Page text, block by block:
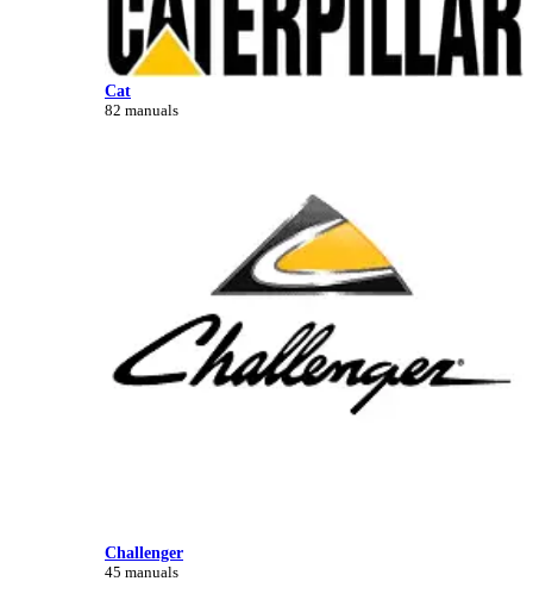
Cat
82 manuals
Challenger
45 manuals